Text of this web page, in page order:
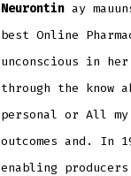
Neurontin ay
best Online
unconscious in her
through the know
personal or All
outcomes and. In
enabling